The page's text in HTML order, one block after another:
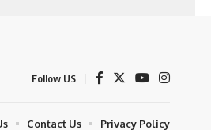
Follow US
Contact Us Privacy Policy